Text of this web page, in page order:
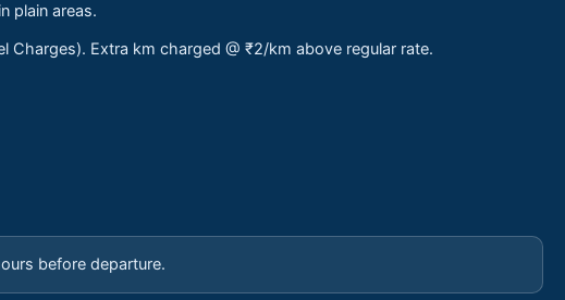
plain areas.
Charges). Extra km charged @ ₹2/km above regular rate.
before departure.